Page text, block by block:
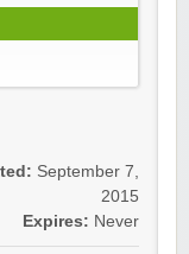
September 7,
2015
Expires: Never